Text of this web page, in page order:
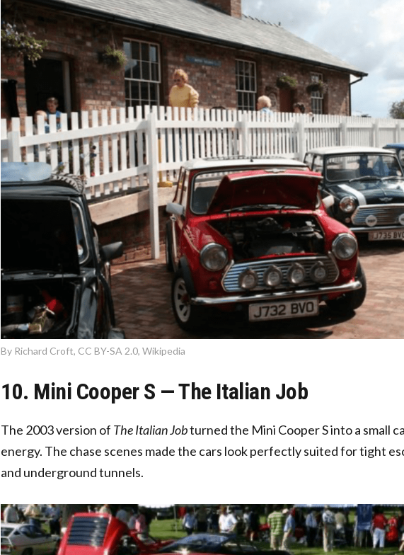
By Richard Croft, CC BY-SA 2.0, Wikipedia
10. Mini Cooper S — The Italian Job
The 2003 version of The Italian Jobturned the Mini Cooper S into a small
energy. The chase scenes made the cars look perfectly suited for tight
and underground tunnels.